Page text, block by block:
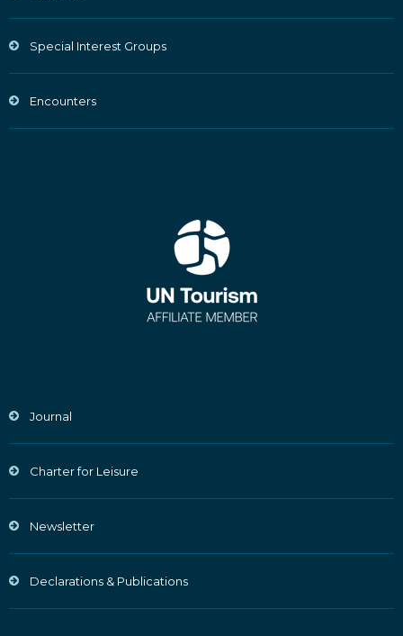
Special Interest Groups
Encounters
Journal
Charter for Leisure
Newsletter
Declarations & Publications